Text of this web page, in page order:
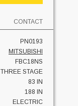
CONTACT
PN0193
MITSUBISHI
FBC18NS
THREE STAGE
83 IN
188 IN
ELECTRIC